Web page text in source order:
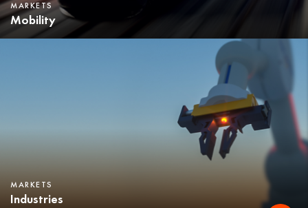
MARKETS
Mobility
MARKETS
Industries